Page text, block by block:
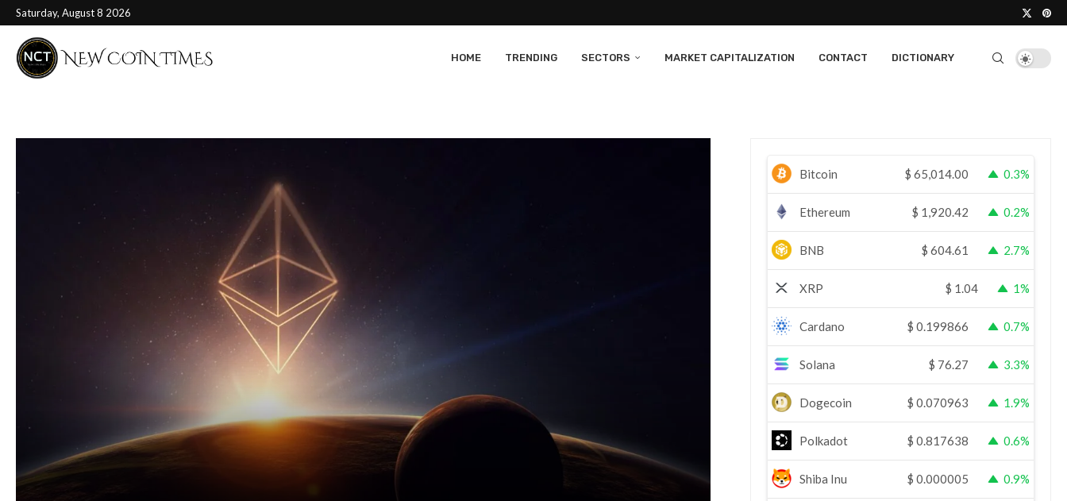
Saturday, August 8 2026
HOME TRENDING SECTORS MARKET CAPITALIZATION CONTACT DICTIONARY
Bitcoin $ 65,014.00 0.3%
Ethereum $ 1,920.42 0.2%
BNB $ 604.61 2.7%
XRP $ 1.04 1%
Cardano $ 0.199866 0.7%
Solana $ 76.27 3.3%
Dogecoin $ 0.070963 1.9%
Polkadot $ 0.817638 0.6%
Shiba Inu $ 0.000005 0.9%